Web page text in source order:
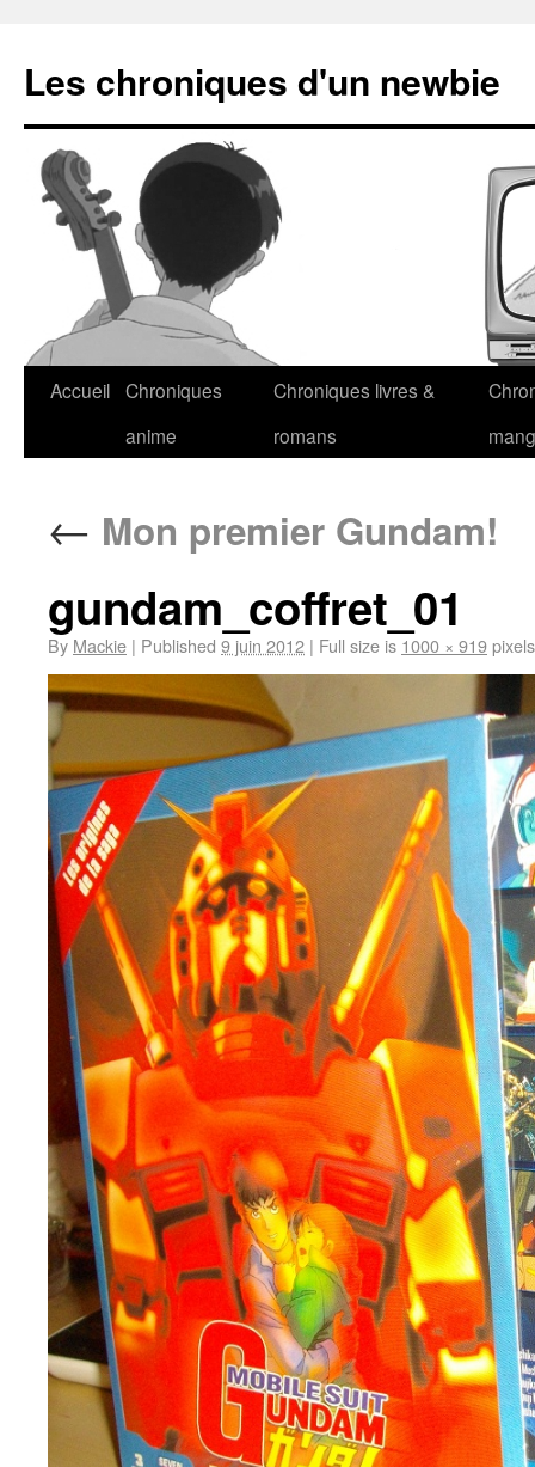
Les chroniques d'un newbie
Accueil Chroniques
anime
Chroniques livres &
romans
← Mon premier Gundam!
gundam_coffret_01
By Mackie | Published 9 juin 2012 | Full size is 1000 × 919pixels